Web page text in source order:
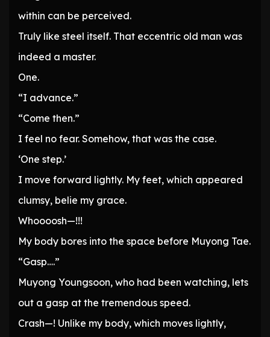
within can be perceived.
Truly like steel itself. That eccentric old man was
indeed a master.
One.
“I advance.”
“Come then.”
I feel no fear. Somehow, that was the case.
‘One step.’
I move forward lightly. My feet, which appeared
clumsy, belie my grace.
Whoooosh—!!!
My body bores into the space before Muyong Tae.
“Gasp….”
Muyong Youngsoon, who had been watching, lets
out a gasp at the tremendous speed.
Crash—! Unlike my body, which moves lightly,